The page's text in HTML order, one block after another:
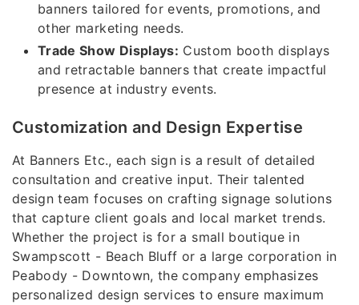
banners tailored for events, promotions, and
other marketing needs.
Trade Show Displays: Custom booth displays
and retractable banners that create impactful
presence at industry events.
Customization and Design Expertise
At Banners Etc., each sign is a result of detailed
consultation and creative input. Their talented
design team focuses on crafting signage solutions
that capture client goals and local market trends.
Whether the project is for a small boutique in
Swampscott - Beach Bluff or a large corporation in
Peabody - Downtown, the company emphasizes
personalized design services to ensure maximum